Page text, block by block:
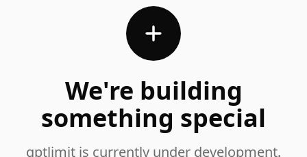
We're building
something special
gptlimit is currently under development.